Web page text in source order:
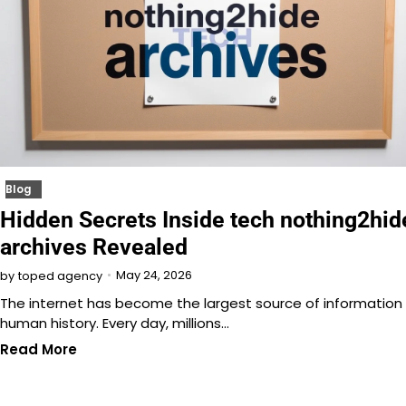
Blog
Hidden Secrets Inside tech
archives Revealed
by toped agency May 24, 2026
The internet has become the largest source of information
human history. Every day, millions…
Read More